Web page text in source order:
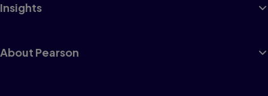
Insights
About Pearson